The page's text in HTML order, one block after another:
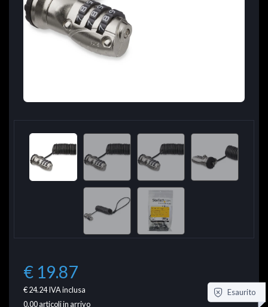
€ 19.87
€ 24.24IVA inclusa
0.00articoli in arrivo
Esaurito